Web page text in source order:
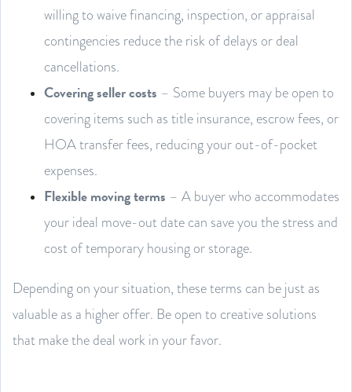
willing to waive financing, inspection, or appraisal
contingencies reduce the risk of delays or deal
cancellations.
Covering seller costs – Some buyers may be open to
covering items such as title insurance, escrow fees, or
HOA transfer fees, reducing your out-of-pocket
expenses.
Flexible moving terms – A buyer who accommodates
your ideal move-out date can save you the stress and
cost of temporary housing or storage.
Depending on your situation, these terms can be just as
valuable as a higher offer. Be open to creative solutions
that make the deal work in your favor.